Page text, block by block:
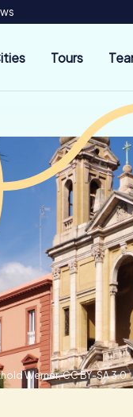
Tours
Werner,CC BY-SA 3.0